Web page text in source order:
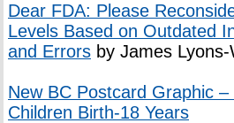
Dear FDA: Please
Levels Based on Outdated
and Errors by James
New BC Postcard Graphic
Children Birth-18 Years